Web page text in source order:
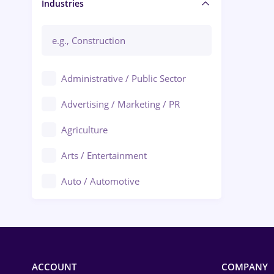
Manager / Executive
Industries
Administrative / Public Sector
Advertising / Marketing / PR
Agriculture
Arts / Entertainment
Auto / Automotive
ACCOUNT COMPANY